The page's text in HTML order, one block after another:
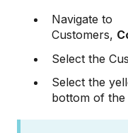
Navigate to
Customers,
Select the
Select the
bottom of the